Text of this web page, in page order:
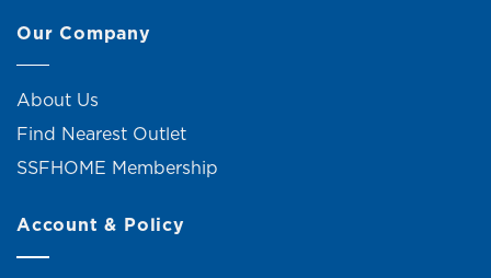
Our Company
About Us
Find Nearest Outlet
SSFHOME Membership
Account & Policy